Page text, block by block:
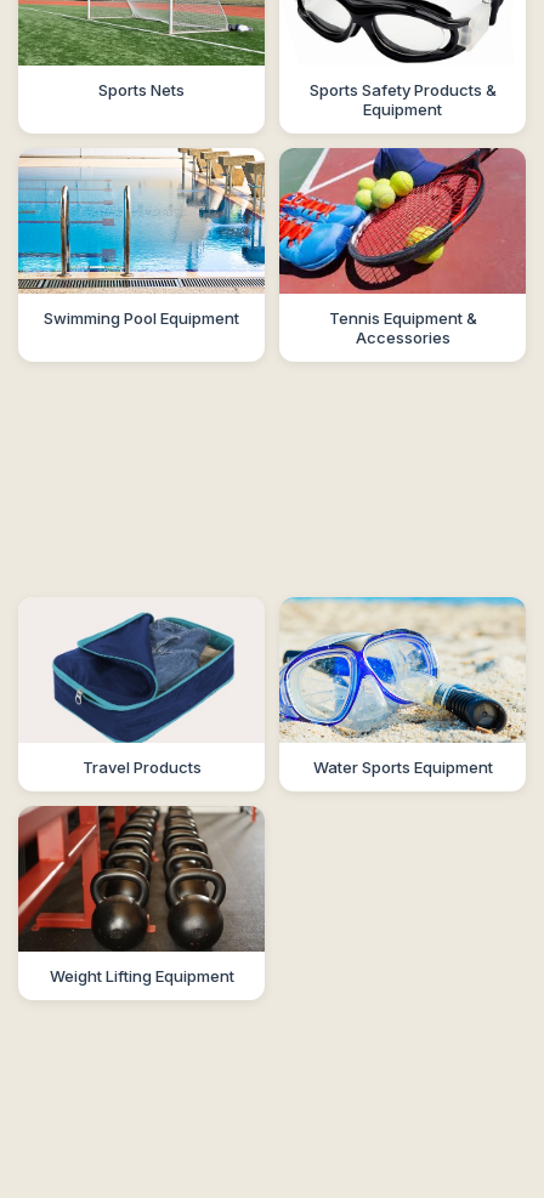
Sports Nets
Sports Safety Products &
Equipment
Swimming Pool Equipment
Tennis Equipment &
Accessories
Travel Products Water Sports Equipment
Weight Lifting Equipment